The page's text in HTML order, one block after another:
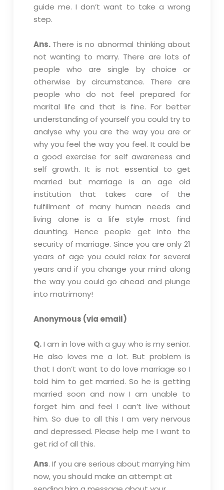
guide me. I don’t want to take a wrong
step.
Ans. There is no abnormal thinking about
not wanting to marry. There are lots of
people who are single by choice or
otherwise by circumstance. There are
people who do not feel prepared for
marital life and that is fine. For better
understanding of yourself you could try to
analyse why you are the way you are or
why you feel the way you feel. It could be
a good exercise for self awareness and
self growth. It is not essential to get
married but marriage is an age old
institution that takes care of the
fulfillment of many human needs and
living alone is a life style most find
daunting. Hence people get into the
security of marriage. Since you are only 21
years of age you could relax for several
years and if you change your mind along
the way you could go ahead and plunge
into matrimony!
Anonymous (via email)
Q.I am in love with a guy who is my senior.
He also loves me a lot. But problem is
that I don’t want to do love marriage so I
told him to get married. So he is getting
married soon and now I am unable to
forget him and feel I can’t live without
him. So due to all this I am very nervous
and depressed. Please help me I want to
get rid of all this.
Ans. If you are serious about marrying him
now, you should make an attempt at